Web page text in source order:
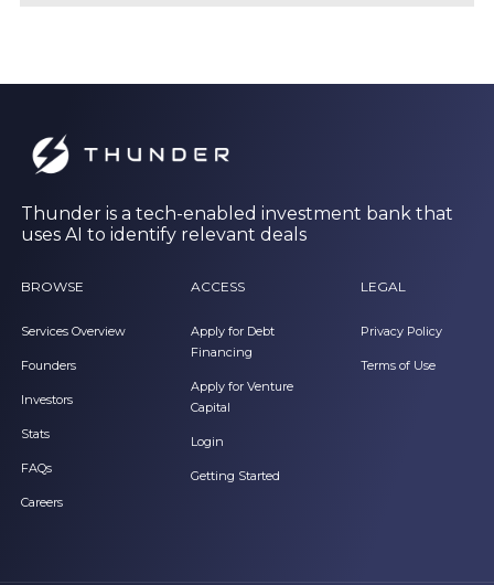
Thunder is a tech-enabled investment bank that
uses AI to identify relevant deals
BROWSE
Services Overview
Founders
Investors
Stats
FAQs
Careers
ACCESS
Apply for Debt
Financing
Apply for Venture
Capital
Login
Getting Started
LEGAL
Privacy Policy
Terms of Use